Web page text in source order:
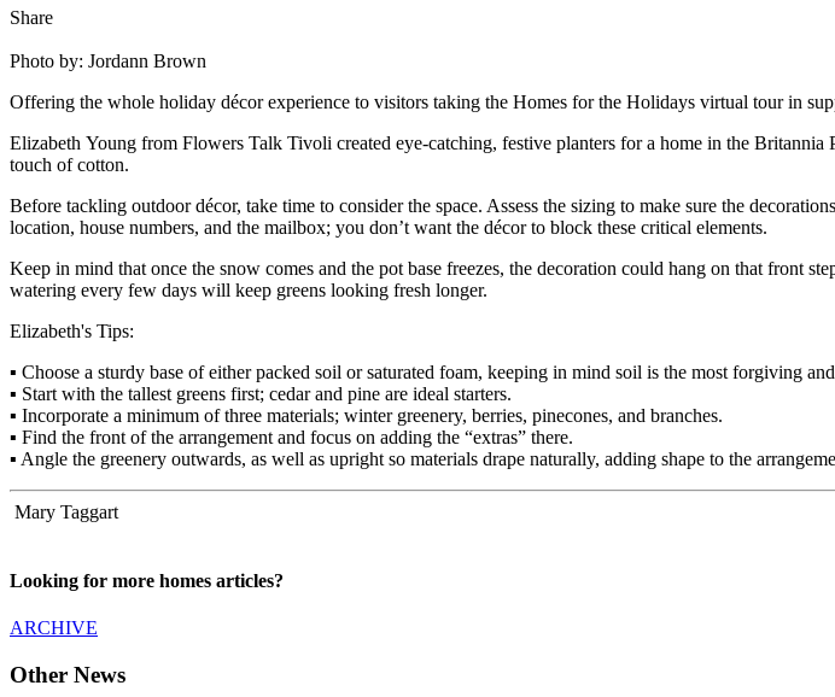
Share
Photo by: Jordann Brown
Offering the whole holiday décor experience to visitors taking the Homes for the Holidays virtual tour in
Elizabeth Young from Flowers Talk Tivoli created eye-catching, festive planters for a home in the
touch of cotton.
Before tackling outdoor décor, take time to consider the space. Assess the sizing to make sure the
location, house numbers, and the mailbox; you don’t want the décor to block these critical elements.
Keep in mind that once the snow comes and the pot base freezes, the decoration could hang on that front
watering every few days will keep greens looking fresh longer.
Elizabeth's Tips:
▪ Choose a sturdy base of either packed soil or saturated foam, keeping in mind soil is the most forgiving
▪ Start with the tallest greens first; cedar and pine are ideal starters.
▪ Incorporate a minimum of three materials; winter greenery, berries, pinecones, and branches.
▪ Find the front of the arrangement and focus on adding the “extras” there.
▪ Angle the greenery outwards, as well as upright so materials drape naturally, adding shape to the
Mary Taggart
Looking for more homes articles?
ARCHIVE
Other News